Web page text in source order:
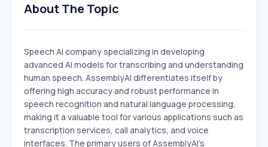
About The Topic
Speech AI company specializing in developing
advanced AI models for transcribing and understanding
human speech. AssemblyAI differentiates itself by
offering high accuracy and robust performance in
speech recognition and natural language processing,
making it a valuable tool for various applications such as
transcription services, call analytics, and voice
interfaces. The primary users of AssemblyAI's